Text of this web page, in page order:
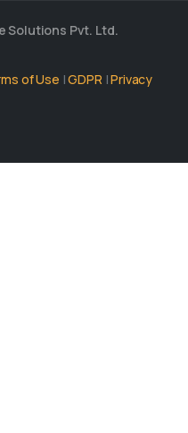
Solutions Pvt. Ltd.
of Use |GDPR |Privacy